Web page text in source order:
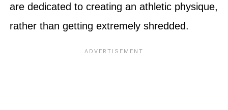
are dedicated to creating an athletic physique,
rather than getting extremely shredded.